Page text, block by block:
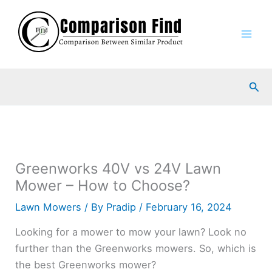
content
Greenworks 40V vs 24V Lawn
Mower – How to Choose?
Lawn Mowers / By Pradip / February 16, 2024
Looking for a mower to mow your lawn? Look no
further than the Greenworks mowers. So, which is
the best Greenworks mower?